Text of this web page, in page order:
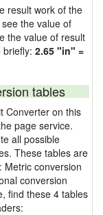
result work of the
the value of
the value of result
2.65 "in" =
tables
Converter on this
page service.
all possible
These tables are
Metric conversion
conversion
find these 4 tables